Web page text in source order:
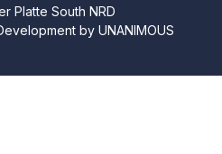
Platte South NRD
by UNANIMOUS